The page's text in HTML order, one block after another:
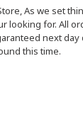
As we set
looking for. All
next day
this time.